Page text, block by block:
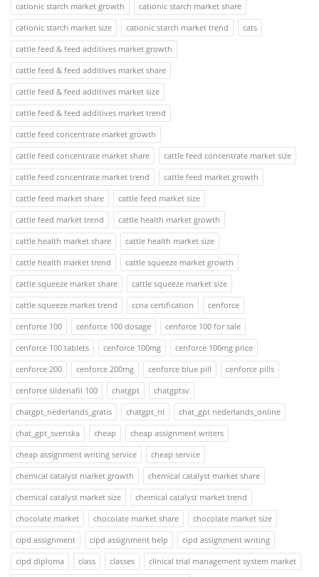
cationic starch market growth
cationic starch market share
cationic starch market size
cationic starch market trend
cats
cattle feed & feed additives market growth
cattle feed & feed additives market share
cattle feed & feed additives market size
cattle feed & feed additives market trend
cattle feed concentrate market growth
cattle feed concentrate market share
cattle feed concentrate market size
cattle feed concentrate market trend
cattle feed market growth
cattle feed market share
cattle feed market size
cattle feed market trend
cattle health market growth
cattle health market share
cattle health market size
cattle health market trend
cattle squeeze market growth
cattle squeeze market share
cattle squeeze market size
cattle squeeze market trend
ccna certification
cenforce
cenforce 100
cenforce 100 dosage
cenforce 100 for sale
cenforce 100 tablets
cenforce 100mg
cenforce 100mg price
cenforce 200
cenforce 200mg cenforce blue pill
cenforce pills
cenforce sildenafil 100
chatgpt
chatgptsv
chatgpt_nederlands_gratis
chatgpt_nl
chat_gpt nederlands_online
chat_gpt_svenska
cheap
cheap assignment writers
cheap assignment writing service
cheap service
chemical catalyst market growth
chemical catalyst market share
chemical catalyst market size
chemical catalyst market trend
chocolate market
chocolate market share
chocolate market size
cipd assignment
cipd assignment help
cipd assignment writing
cipd diploma
class classes clinical trial management system market